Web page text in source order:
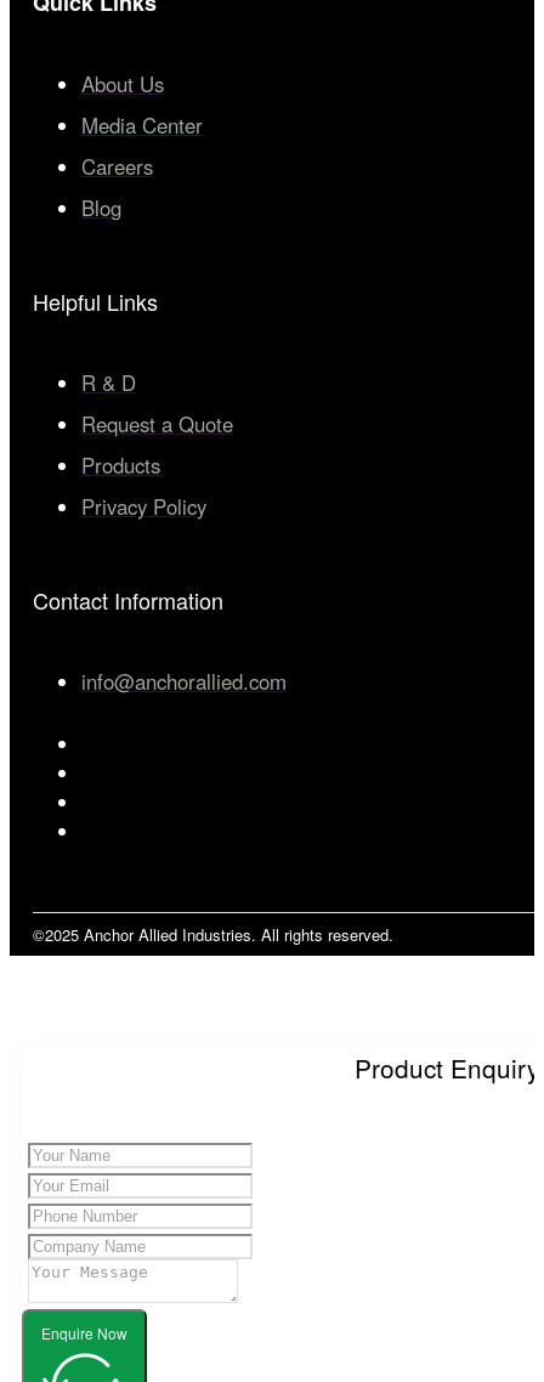
About Us
Media Center
Careers
Blog
Helpful Links
R & D
Request a Quote
Products
Privacy Policy
Contact Information
info@anchorallied.com
©2025 Anchor Allied Industries. All rights reserved.
Product Enquiry
Enquire Now